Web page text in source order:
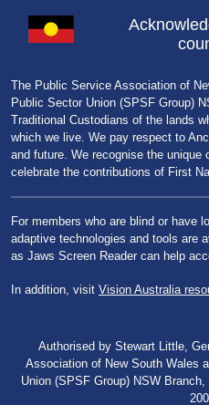
The Public Service Association of
Public Sector Union (SPSF Group)
Traditional Custodians of the lands
which we live. We pay respect to
and future. We recognise the unique
celebrate the contributions of First
For members who are blind or have
adaptive technologies and tools are
as Jaws Screen Reader can help
In addition, visit Vision Australia
Authorised by Stewart Little,
Association of New South Wales
Union (SPSF Group) NSW